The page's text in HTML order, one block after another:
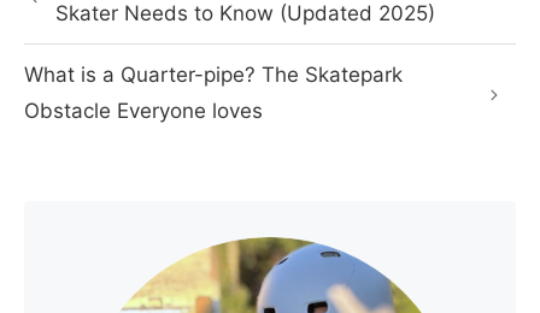
Skater Needs to Know (Updated 2025)
What is a Quarter-pipe? The Skatepark
Obstacle Everyone loves